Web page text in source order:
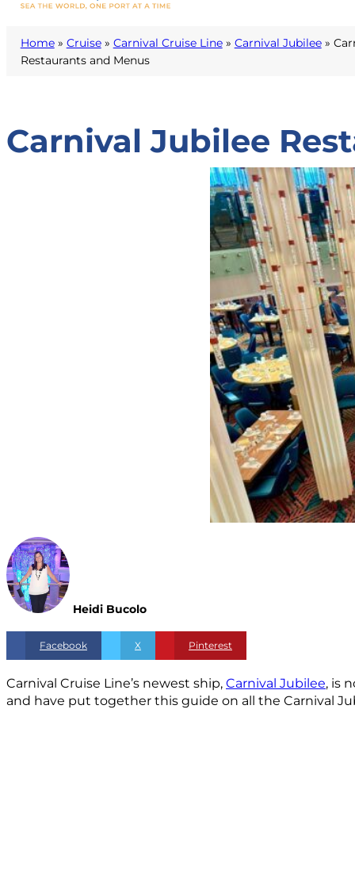
Home» Cruise» Carnival Cruise Line» Carnival Jubilee»
Restaurants and Menus
Carnival Jubilee
Heidi Bucolo
Facebook X Pinterest
Carnival Cruise Line’s newest ship, Carnival Jubilee, is
and have put together this guide on all the Carnival